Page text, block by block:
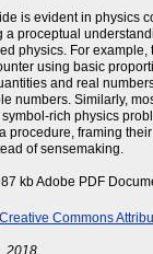
is evident in physics
a proceptual
physics. For
using basic
and real
numbers. Similarly,
rich physics
procedure, framing
of sensemaking.
kb Adobe PDF
Creative Commons
2018